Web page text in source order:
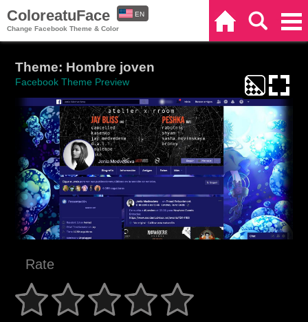
ColoreatuFace
Change Facebook Theme & Color
EN
Theme: Hombre joven
Facebook Theme Preview
Rate